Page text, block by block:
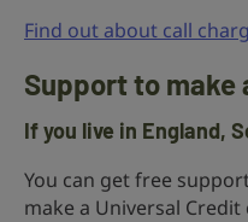
Find out about call
Support to make
If you live in England,
You can get free
make a Universal Credit